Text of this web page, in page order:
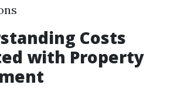
Costs
with Property